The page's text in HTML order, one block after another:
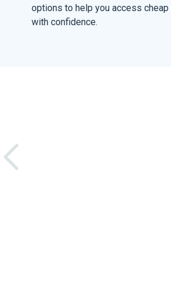
options to help you access cheap
with confidence.